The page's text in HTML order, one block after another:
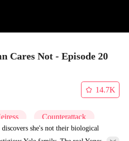
Cares Not - Episode 20
14.7K
Counterattack
she's not their biological